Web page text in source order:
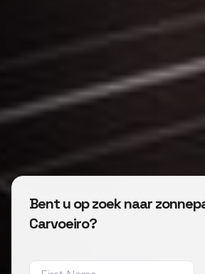
Bent u op zoek naar
Carvoeiro?